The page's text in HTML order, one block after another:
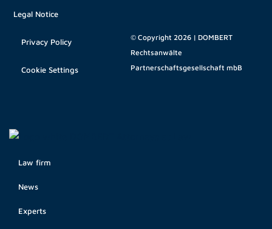
Legal Notice
Privacy Policy
Cookie Settings
© Copyright 2026 | DOMBERT
Rechtsanwälte
Partnerschaftsgesellschaft mbB
Law firm
News
Experts